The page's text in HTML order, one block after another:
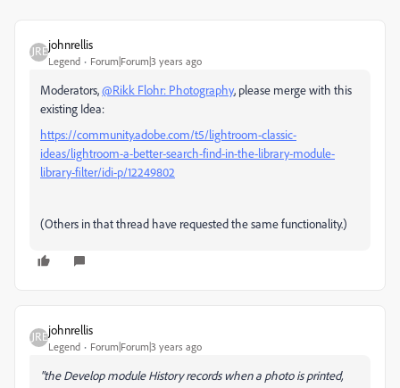
johnrellis
Legend Forum|Forum|3 years ago
Moderators,@Rikk Flohr: Photography, please merge with this
existing Idea:
https://community.adobe.com/t5/lightroom-classic-
ideas/lightroom-a-better-search-find-in-the-library-module-
library-filter/idi-p/12249802
(Others in that thread have requested the same functionality.)
johnrellis
Legend Forum|Forum|3 years ago
"the Develop module History records when a photo is printed,